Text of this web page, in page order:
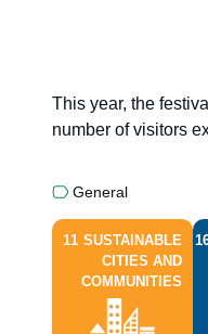
This year, the
number of visitors
General
SUSTAINABLE
CITIES AND
COMMUNITIES
11